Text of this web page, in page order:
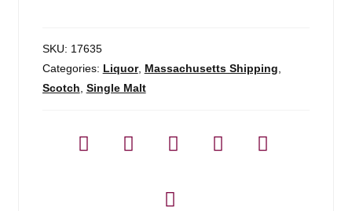
-
750ml
quantity
SKU: 17635
Categories: Liquor, Massachusetts Shipping,
Scotch, Single Malt